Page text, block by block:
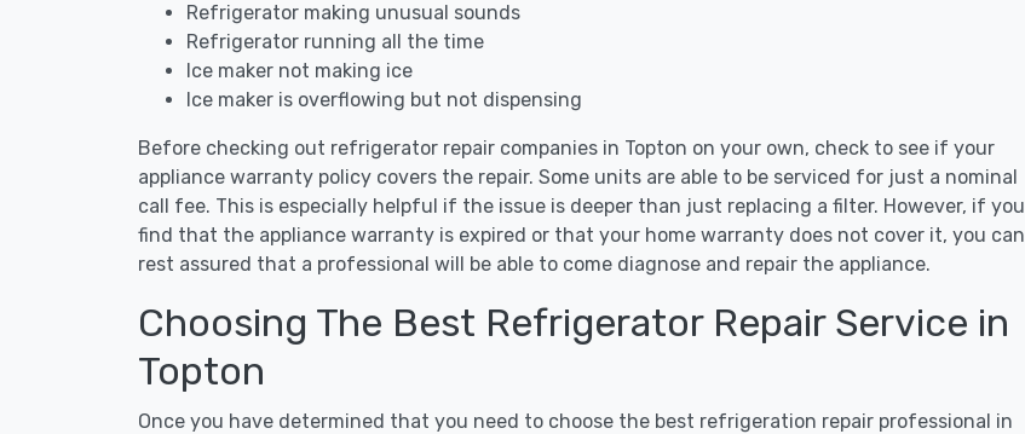
Refrigerator making unusual sounds
Refrigerator running all the time
Ice maker not making ice
Ice maker is overflowing but not dispensing
Before checking out refrigerator repair companies in Topton on your own, check to see if your
appliance warranty policy covers the repair. Some units are able to be serviced for just a nominal
call fee. This is especially helpful if the issue is deeper than just replacing a filter. However, if you
find that the appliance warranty is expired or that your home warranty does not cover it, you can
rest assured that a professional will be able to come diagnose and repair the appliance.
Choosing The Best Refrigerator Repair Service in
Topton
Once you have determined that you need to choose the best refrigeration repair professional in